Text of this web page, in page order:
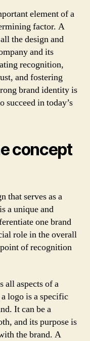
element of a
factor. A
the design and
and its
recognition,
and fostering
brand identity is
succeed in today’s
concept
that serves as a
a unique and
one brand
role in the overall
of recognition
all aspects of a
logo is a specific
It can be a
and its purpose is
the brand. A